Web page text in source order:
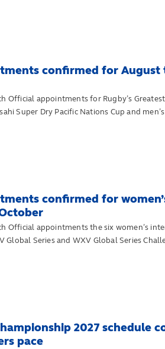
confirmed for August
Official appointments for Rugby’s
Super Dry Pacific Nations Cup and
confirmed for
Official appointments the six women’s
Series and WXV Global Series
2027 schedule
pace